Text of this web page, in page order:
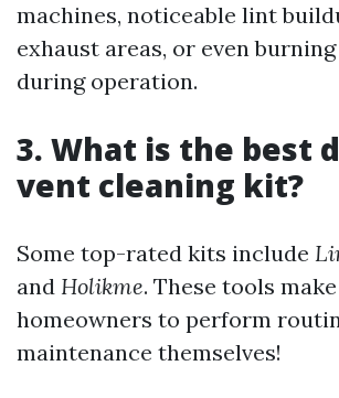
machines, noticeable lint
exhaust areas, or even
during operation.
3. What is the best
vent cleaning kit?
Some top-rated kits include
and Holikme. These tools
homeowners to perform
maintenance themselves!